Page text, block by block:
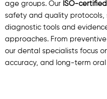
age groups. Our ISO-
safety and quality
diagnostic tools and
approaches. From
our dental specialists focus
accuracy, and long-term oral